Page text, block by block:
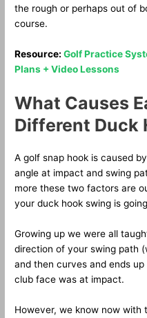
the rough or perhaps out of
course.
Resource:Golf Practice
Plans + Video Lessons
What Causes
Different Duck
A golf snap hook is caused
angle at impact and swing
more these two factors are
your duck hook swing is
Growing up we were all
direction of your swing path
and then curves and ends
club face was at impact.
However, we know now